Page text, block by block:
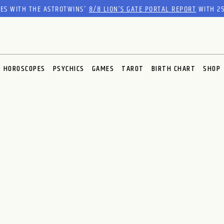
WITH THE ASTROTWINS'8/8 LION’S GATE PORTAL REPORTWITH
HOROSCOPES PSYCHICS GAMES TAROT BIRTH CHART SHOP